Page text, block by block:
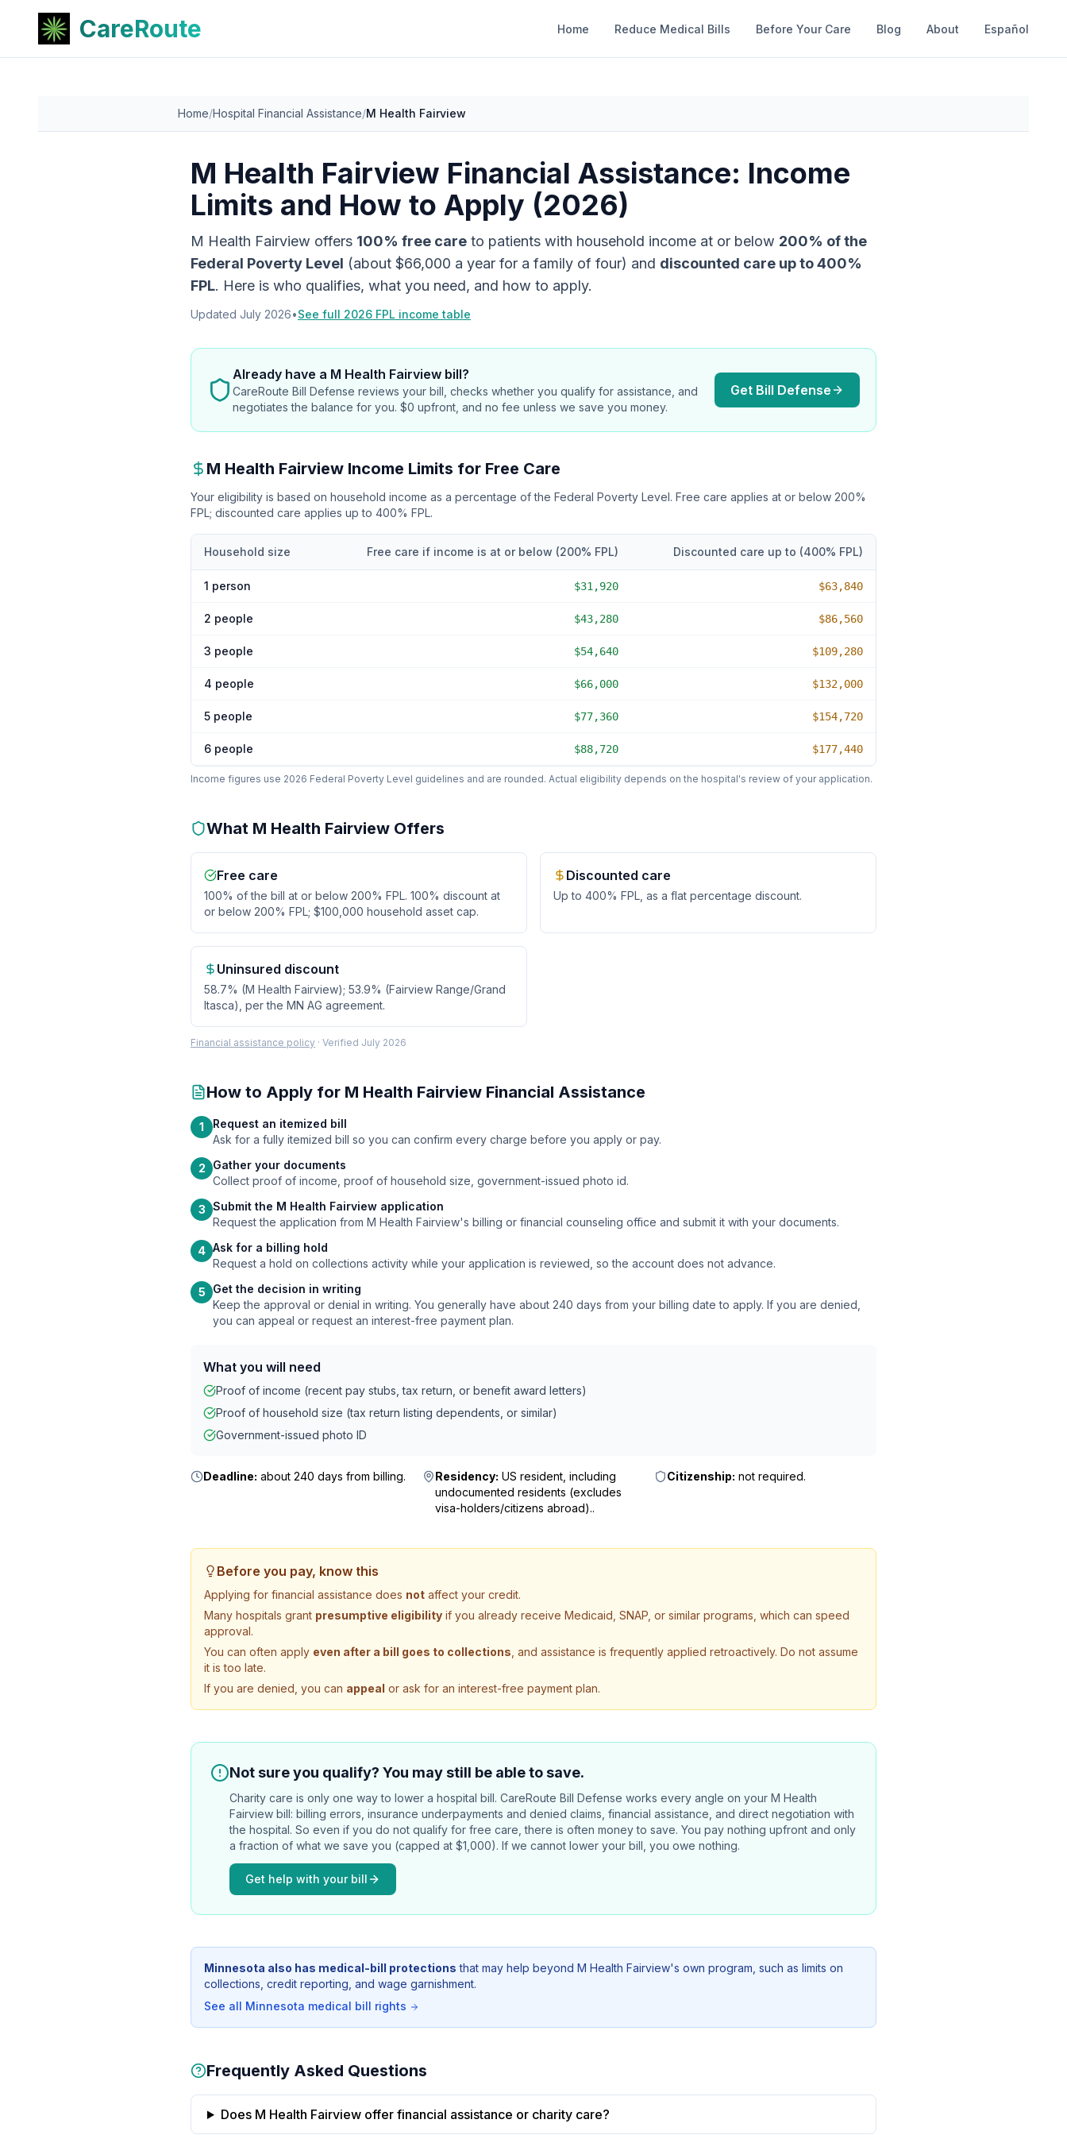
CareRoute Home Reduce Medical Bills Before Your Care Blog About Español
Home/Hospital Financial Assistance/M Health Fairview
M Health Fairview Financial Assistance: Income
Limits and How to Apply (2026)
M Health Fairview offers 100% free care to patients with household income at or below 200% of the
Federal Poverty Level (about $66,000 a year for a family of four) and discounted care up to400%
FPL. Here is who qualifies, what you need, and how to apply.
Updated July 2026•See full 2026 FPL income table
Already have a M Health Fairview bill?
CareRoute Bill Defense reviews your bill, checks whether you qualify for assistance, and
negotiates the balance for you. $0 upfront, and no fee unless we save you money.
Get Bill Defense
M Health Fairview Income Limits for Free Care
Your eligibility is based on household income as a percentage of the Federal Poverty Level. Free care applies at or below 200%
FPL; discounted care applies up to 400% FPL.
Household size Free care if income is at or below (200% FPL) Discounted care up to (400% FPL)
1 person $31,920 $63,840
2 people $43,280 $86,560
3 people $54,640 $109,280
4 people $66,000 $132,000
5 people $77,360 $154,720
6 people $88,720 $177,440
Income figures use 2026 Federal Poverty Level guidelines and are rounded. Actual eligibility depends on the hospital's review of your application.
What M Health Fairview Offers
Free care
100% of the bill at or below 200% FPL. 100% discount at
or below 200% FPL; $100,000 household asset cap.
Discounted care
Up to 400% FPL, as a flat percentage discount.
Uninsured discount
58.7% (M Health Fairview); 53.9% (Fairview Range/Grand
Itasca), per the MN AG agreement.
Financial assistance policy · Verified July 2026
How to Apply for M Health Fairview Financial Assistance
1
Request an itemized bill
Ask for a fully itemized bill so you can confirm every charge before you apply or pay.
2
Gather your documents
Collect proof of income, proof of household size, government-issued photo id.
3 Submit the M Health Fairview application
Request the application from M Health Fairview's billing or financial counseling office and submit it with your documents.
4 Ask for a billing hold
Request a hold on collections activity while your application is reviewed, so the account does not advance.
5
Get the decision in writing
Keep the approval or denial in writing. You generally have about 240 days from your billing date to apply. If you are denied,
you can appeal or request an interest-free payment plan.
What you will need
Proof of income (recent pay stubs, tax return, or benefit award letters)
Proof of household size (tax return listing dependents, or similar)
Government-issued photo ID
Deadline: about 240 days from billing. Residency: US resident, including
undocumented residents (excludes
visa-holders/citizens abroad)..
Citizenship: not required.
Before you pay, know this
Applying for financial assistance does not affect your credit.
Many hospitals grant presumptive eligibility if you already receive Medicaid, SNAP, or similar programs, which can speed
approval.
You can often apply even after a bill goes to collections , and assistance is frequently applied retroactively. Do not assume
it is too late.
If you are denied, you can appeal or ask for an interest-free payment plan.
Not sure you qualify? You may still be able to save.
Charity care is only one way to lower a hospital bill. CareRoute Bill Defense works every angle on your M Health
Fairview bill: billing errors, insurance underpayments and denied claims, financial assistance, and direct negotiation with
the hospital. So even if you do not qualify for free care, there is often money to save. You pay nothing upfront and only
a fraction of what we save you (capped at $1,000). If we cannot lower your bill, you owe nothing.
Get help with your bill
Minnesota also has medical-bill protections that may help beyond M Health Fairview's own program, such as limits on
collections, credit reporting, and wage garnishment.
See all Minnesota medical bill rights
Frequently Asked Questions
Does M Health Fairview offer financial assistance or charity care?